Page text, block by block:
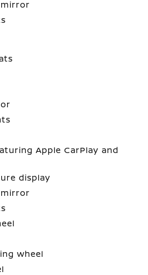
mirror
Apple CarPlay and
display
mirror
wheel